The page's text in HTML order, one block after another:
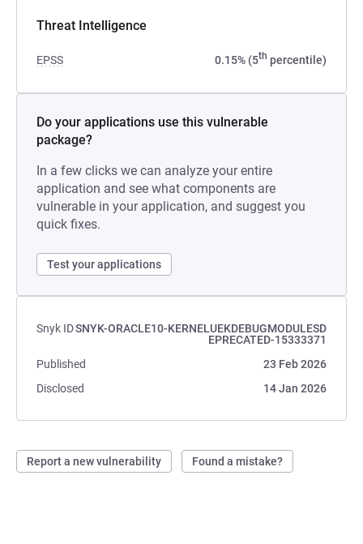
Threat Intelligence
EPSS 0.15% (5th percentile)
Do your applications use this vulnerable
package?
In a few clicks we can analyze your entire
application and see what components are
vulnerable in your application, and suggest you
quick fixes.
Test your applications
Snyk IDSNYK-ORACLE10-KERNELUEKDEBUGMODULESD
EPRECATED-15333371
Published
23 Feb 2026
Disclosed
14 Jan 2026
Report a new vulnerability Found a mistake?